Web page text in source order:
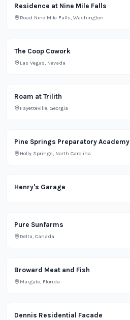
Residential
Residence at Nine Mile Falls
Road Nine Mile Falls, Washington
Office
The Coop Cowork
Las Vegas, Nevada
Office
Roam at Trilith
Fayetteville, Georgia
School
Pine Springs Preparatory Academy
Holly Springs, North Carolina
Lifestyle
Henry's Garage
Office
Pure Sunfarms
Delta, Canada
Grocery
Broward Meat and Fish
Margate, Florida
Residential
Dennis Residential Facade